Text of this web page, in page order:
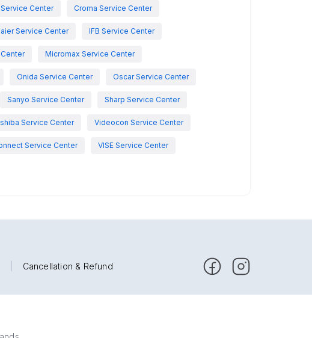
Center Croma Service Center
Service Center IFB Service Center
Micromax Service Center
Onida Service Center Oscar Service Center
Sanyo Service Center Sharp Service Center
Service Center Videocon Service Center
Service Center VISE Service Center
Cancellation & Refund